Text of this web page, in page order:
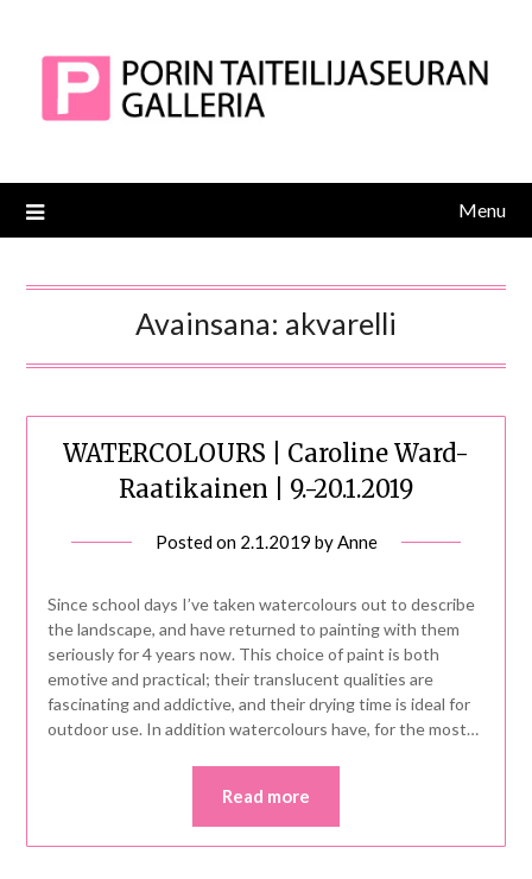
Menu
Avainsana: akvarelli
WATERCOLOURS | Caroline Ward-
Raatikainen | 9.-20.1.2019
Posted on 2.1.2019 byAnne
Since school days I’ve taken watercolours out to describe
the landscape, and have returned to painting with them
seriously for 4 years now. This choice of paint is both
emotive and practical; their translucent qualities are
fascinating and addictive, and their drying time is ideal for
outdoor use. In addition watercolours have, for the most…
Read more